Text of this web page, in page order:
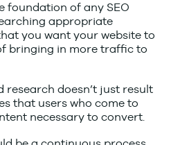
foundation of any SEO
appropriate
you want your website to
bringing in more traffic to
research doesn’t just result
that users who come to
necessary to convert.